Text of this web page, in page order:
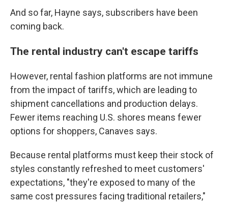
And so far, Hayne says, subscribers have been
coming back.
The rental industry can't escape tariffs
However, rental fashion platforms are not immune
from the impact of tariffs, which are leading to
shipment cancellations and production delays.
Fewer items reaching U.S. shores means fewer
options for shoppers, Canaves says.
Because rental platforms must keep their stock of
styles constantly refreshed to meet customers'
expectations, "they're exposed to many of the
same cost pressures facing traditional retailers,"